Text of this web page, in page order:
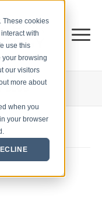
These cookies
with
use this
your browsing
our visitors
more about
when you
your browser
BLOG